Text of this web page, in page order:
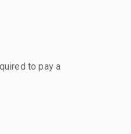
to pay a